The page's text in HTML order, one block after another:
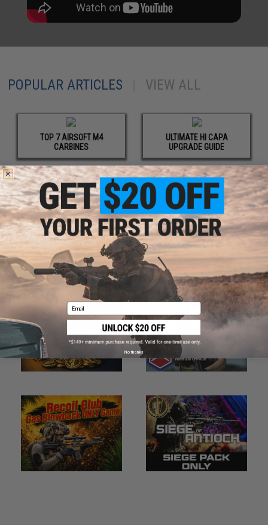
POPULAR ARTICLES VIEW ALL
TOP 7 AIRSOFT M4
CARBINES
ULTIMATE HI CAPA
UPGRADE GUIDE
BEST AIRSOFT SHOTGUNS
HOW TO BUILD AN
AIRSOFT DMR
UPCOMING EVENTS | VIEW ALL
Email
No thanks